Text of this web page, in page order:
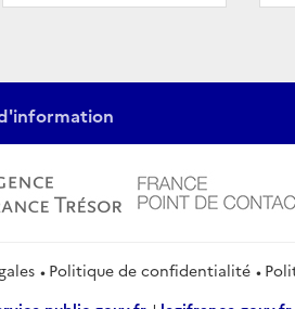
Politique de confidentialité